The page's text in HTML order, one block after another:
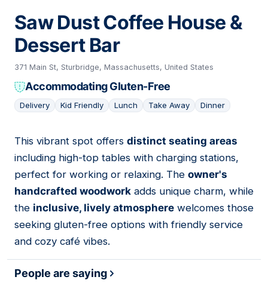
Saw Dust Coffee House &
Dessert Bar
371 Main St, Sturbridge, Massachusetts, United States
Accommodating Gluten-Free
Delivery Kid Friendly Lunch Take Away Dinner
03
This vibrant spot offers distinct seating areas
including high-top tables with charging stations,
perfect for working or relaxing. The owner's
handcrafted woodwork adds unique charm, while
the inclusive, lively atmosphere welcomes those
seeking gluten-free options with friendly service
and cozy café vibes.
People are saying